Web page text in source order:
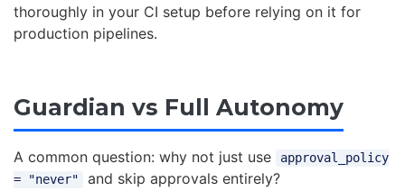
thoroughly in your CI setup before relying on it for
production pipelines.
Guardian vs Full Autonomy
A common question: why not just use
approval_policy
= "never"
and skip approvals entirely?